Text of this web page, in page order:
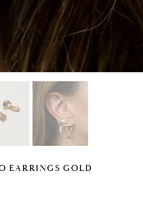
EARRINGS GOLD